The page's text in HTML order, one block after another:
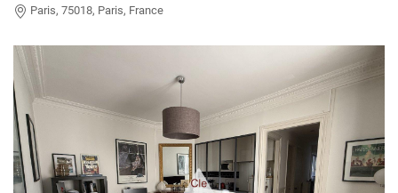
Paris, 75018, Paris, France